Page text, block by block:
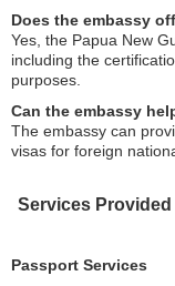
Does the embassy
Yes, the Papua New
including the
purposes.
Can the embassy
The embassy can
visas for foreign
Services Provided
Passport Services